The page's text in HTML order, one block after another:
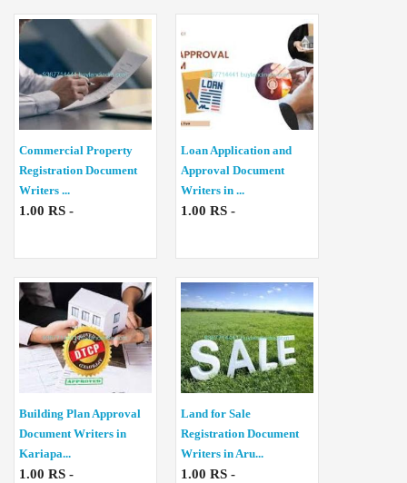
Commercial Property
Registration Document
Writers ...
1.00 RS -
Loan Application and
Approval Document
Writers in ...
1.00 RS -
Building Plan Approval
Document Writers in
Kariapa...
1.00 RS -
Land for Sale
Registration Document
Writers in Aru...
1.00 RS -